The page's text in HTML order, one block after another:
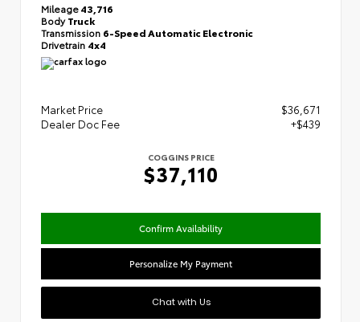
Mileage43,716
BodyTruck
Transmission 6-Speed Automatic Electronic
Drivetrain 4x4
Market Price
$36,671
Dealer Doc Fee
+$439
COGGINS PRICE
$37,110
Confirm Availability
Personalize My Payment
Chat with Us